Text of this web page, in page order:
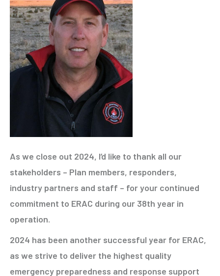
As we close out 2024, I’d like to thank all our
stakeholders – Plan members, responders,
industry partners and staff – for your continued
commitment to ERAC during our 38th year in
operation.
2024 has been another successful year for ERAC,
as we strive to deliver the highest quality
emergency preparedness and response support